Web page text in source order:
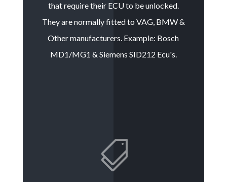
that require their ECU to be unlocked.
They are normally fitted to VAG, BMW &
Other manufacturers. Example: Bosch
MD1/MG1 & Siemens SID212 Ecu's.
